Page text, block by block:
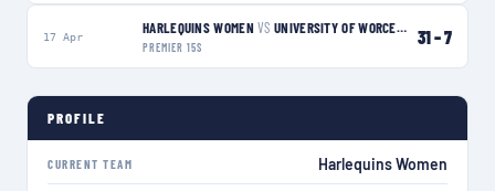
17 Apr HARLEQUINS WOMEN VS UNIVERSITY OF WORCESTER WARRIORS WOMEN
PREMIER 15S
31–7
PROFILE
CURRENT TEAM Harlequins Women